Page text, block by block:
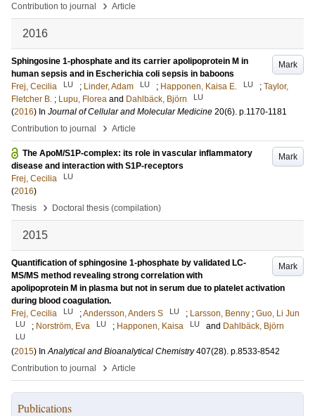
Contribution to journal
› Article
2016
Mark
Sphingosine 1-phosphate and its carrier apolipoprotein M in
human sepsis and in Escherichia coli sepsis in baboons
Frej, Cecilia
LU ; Linder, Adam LU ; Happonen, Kaisa E. LU ; Taylor,
Fletcher B. ; Lupu, Florea and Dahlbäck, Björn LU
(2016) In Journal of Cellular and Molecular Medicine 20(6). p.1170-1181
Contribution to journal
› Article
Mark
The ApoM/S1P-complex: its role in vascular inflammatory
disease and interaction with S1P-receptors
Frej, Cecilia
LU
(2016)
Thesis
› Doctoral thesis (compilation)
2015
Mark
Quantification of sphingosine 1-phosphate by validated LC-
MS/MS method revealing strong correlation with
apolipoprotein M in plasma but not in serum due to platelet activation
during blood coagulation.
Frej, Cecilia
LU ;Andersson, Anders S LU ; Larsson, Benny ; Guo, Li Jun
LU ; Norström, Eva LU ; Happonen, Kaisa LU and Dahlbäck, Björn
LU
(2015) InAnalytical and Bioanalytical Chemistry 407(28). p.8533-8542
Contribution to journal
› Article
Publications